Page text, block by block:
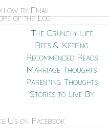
by Email
of the Log
The Crunchy Life
Bees & Keeping
Recommended Reads
Marriage Thoughts
Parenting Thoughts
Stories to Live By
Us on Facebook